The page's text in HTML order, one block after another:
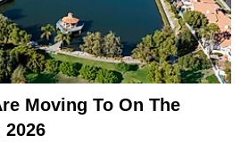
Moving To On The